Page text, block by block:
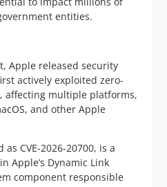
entities.
Apple released security
actively exploited zero-
affecting multiple platforms,
and other Apple
CVE-2026-20700, is a
Apple’s Dynamic Link
component responsible